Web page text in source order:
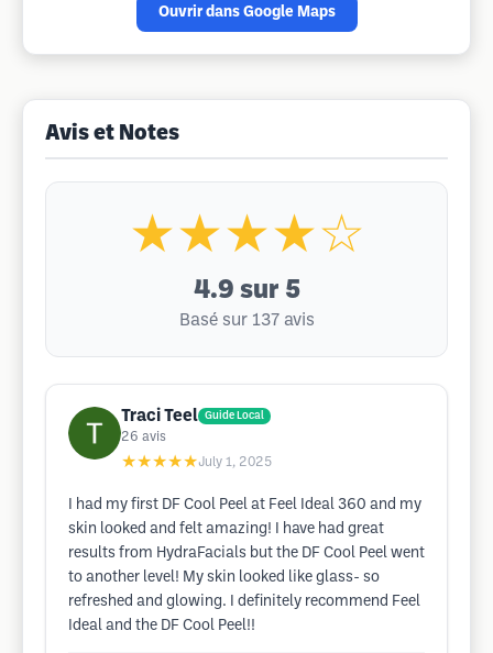
Ouvrir dans Google Maps
Avis et Notes
★★★★☆
4.9 sur 5
Basé sur 137 avis
Traci Teel Guide Local
26 avis
★★★★★July 1, 2025
I had my first DF Cool Peel at Feel Ideal 360 and my
skin looked and felt amazing! I have had great
results from HydraFacials but the DF Cool Peel went
to another level! My skin looked like glass- so
refreshed and glowing. I definitely recommend Feel
Ideal and the DF Cool Peel!!